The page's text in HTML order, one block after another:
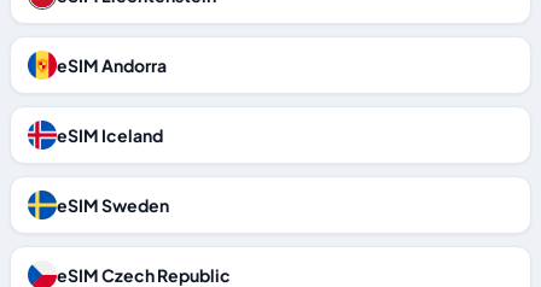
eSIM Andorra
eSIM Iceland
eSIM Sweden
eSIM Czech Republic